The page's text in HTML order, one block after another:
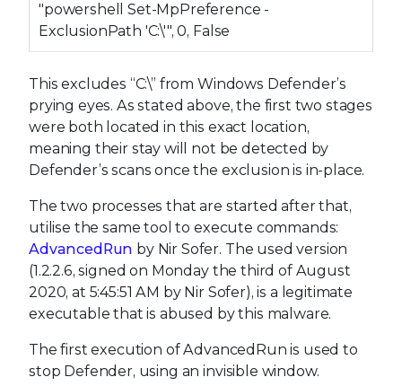
"powershell Set-MpPreference -
ExclusionPath 'C:\'", 0, False
This excludes “C:\” from Windows Defender’s
prying eyes. As stated above, the first two stages
were both located in this exact location,
meaning their stay will not be detected by
Defender’s scans once the exclusion is in-place.
The two processes that are started after that,
utilise the same tool to execute commands:
AdvancedRun by Nir Sofer. The used version
(1.2.2.6, signed on Monday the third of August
2020, at 5:45:51 AM by Nir Sofer), is a legitimate
executable that is abused by this malware.
The first execution of AdvancedRun is used to
stop Defender, using an invisible window.